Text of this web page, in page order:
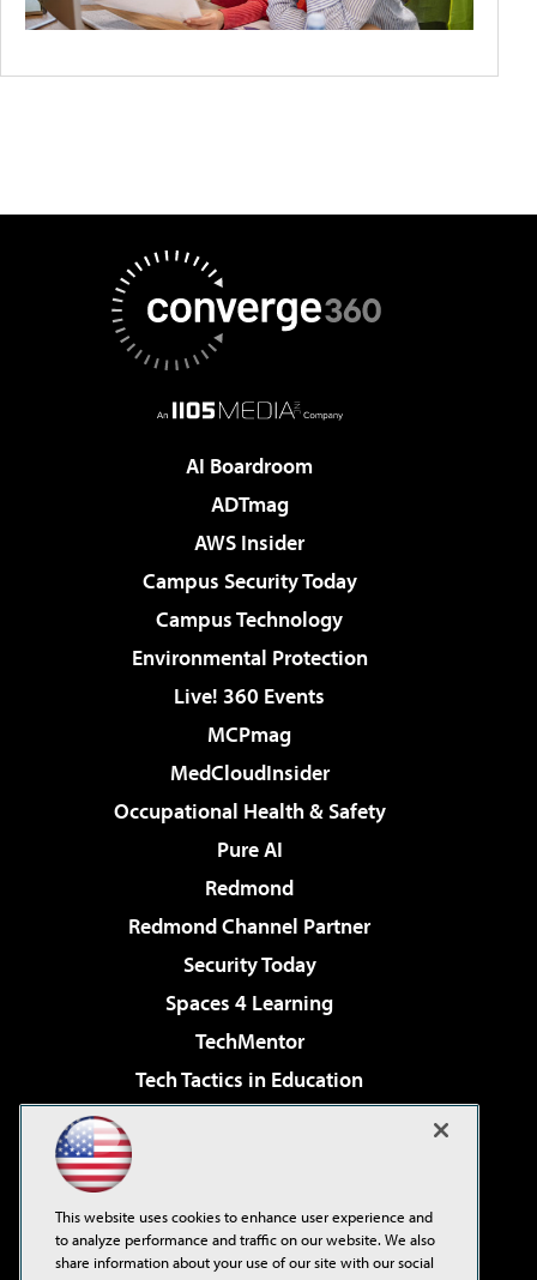
AI Boardroom
ADTmag
AWS Insider
Campus Security Today
Campus Technology
Environmental Protection
Live! 360 Events
MCPmag
MedCloudInsider
Occupational Health & Safety
Pure AI
Redmond
Redmond Channel Partner
Security Today
Spaces 4 Learning
TechMentor
Tech Tactics in Education
Virtualization & Cloud Review
Visual Studio Live!
This website uses cookies to enhance user experience and
to analyze performance and traffic on our website. We also
share information about your use of our site with our social